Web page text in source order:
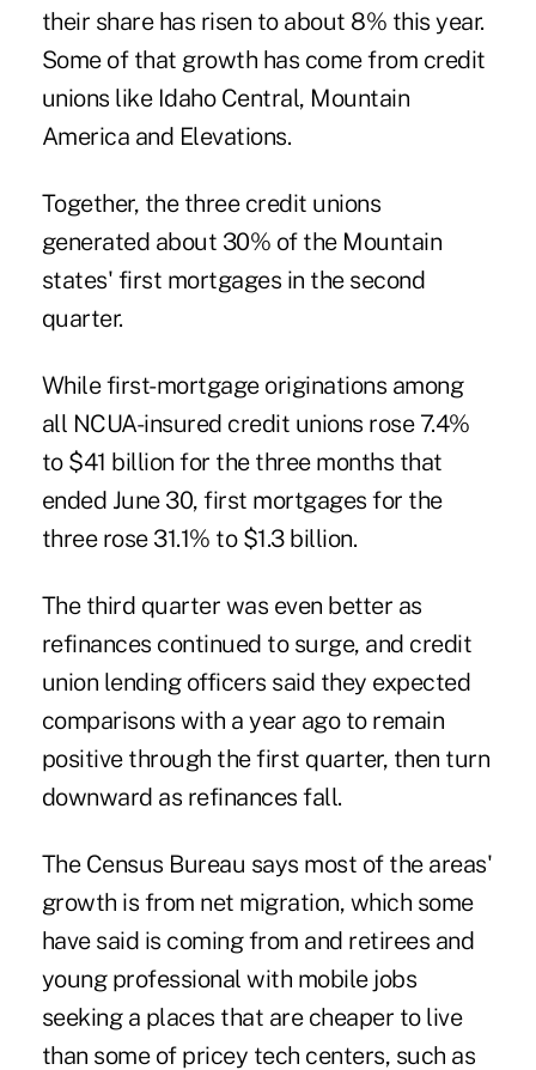
their share has risen to about 8% this year.
Some of that growth has come from credit
unions like Idaho Central, Mountain
America and Elevations.
Together, the three credit unions
generated about 30% of the Mountain
states' first mortgages in the second
quarter.
While first-mortgage originations among
all NCUA-insured credit unions rose 7.4%
to $41 billion for the three months that
ended June 30, first mortgages for the
three rose 31.1% to $1.3 billion.
The third quarter was even better as
refinances continued to surge, and credit
union lending officers said they expected
comparisons with a year ago to remain
positive through the first quarter, then turn
downward as refinances fall.
The Census Bureau says most of the areas'
growth is from net migration, which some
have said is coming from and retirees and
young professional with mobile jobs
seeking a places that are cheaper to live
than some of pricey tech centers, such as